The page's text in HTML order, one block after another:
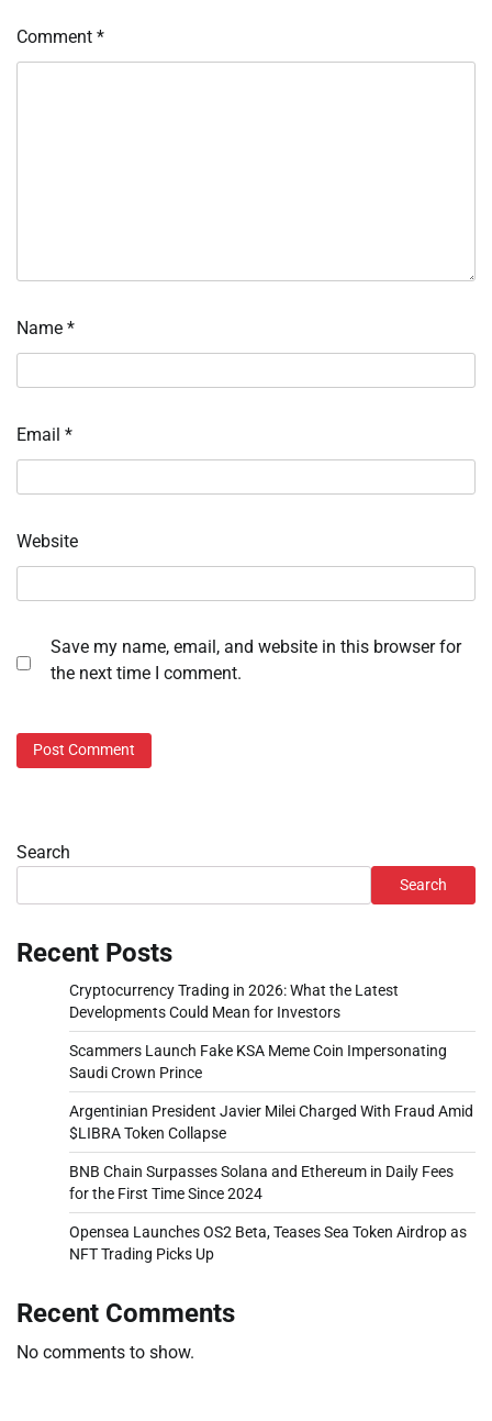
Comment *
Name *
Email *
Website
Save my name, email, and website in this browser for
the next time I comment.
Search
Search
Recent Posts
Cryptocurrency Trading in 2026: What the Latest
Developments Could Mean for Investors
Scammers Launch Fake KSA Meme Coin Impersonating
Saudi Crown Prince
Argentinian President Javier Milei Charged With Fraud Amid
$LIBRA Token Collapse
BNB Chain Surpasses Solana and Ethereum in Daily Fees
for the First Time Since 2024
Opensea Launches OS2 Beta, Teases Sea Token Airdrop as
NFT Trading Picks Up
Recent Comments
No comments to show.